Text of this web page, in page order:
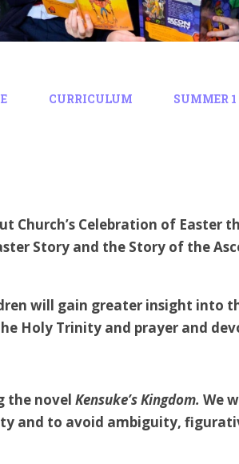
CURRICULUM SUMMER 1
Church’s Celebration of Easter
Story and the Story of the
will gain greater insight into
Holy Trinity and prayer and
the novelKensuke’s Kingdom. We
and to avoid ambiguity,